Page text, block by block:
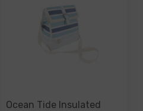
Ocean Tide Insulated